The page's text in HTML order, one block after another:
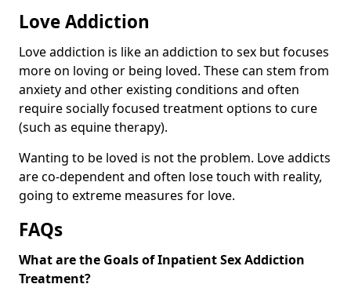
Love Addiction
Love addiction is like an addiction to sex but focuses
more on loving or being loved. These can stem from
anxiety and other existing conditions and often
require socially focused treatment options to cure
(such as equine therapy).
Wanting to be loved is not the problem. Love addicts
are co-dependent and often lose touch with reality,
going to extreme measures for love.
FAQs
What are the Goals of Inpatient Sex Addiction
Treatment?